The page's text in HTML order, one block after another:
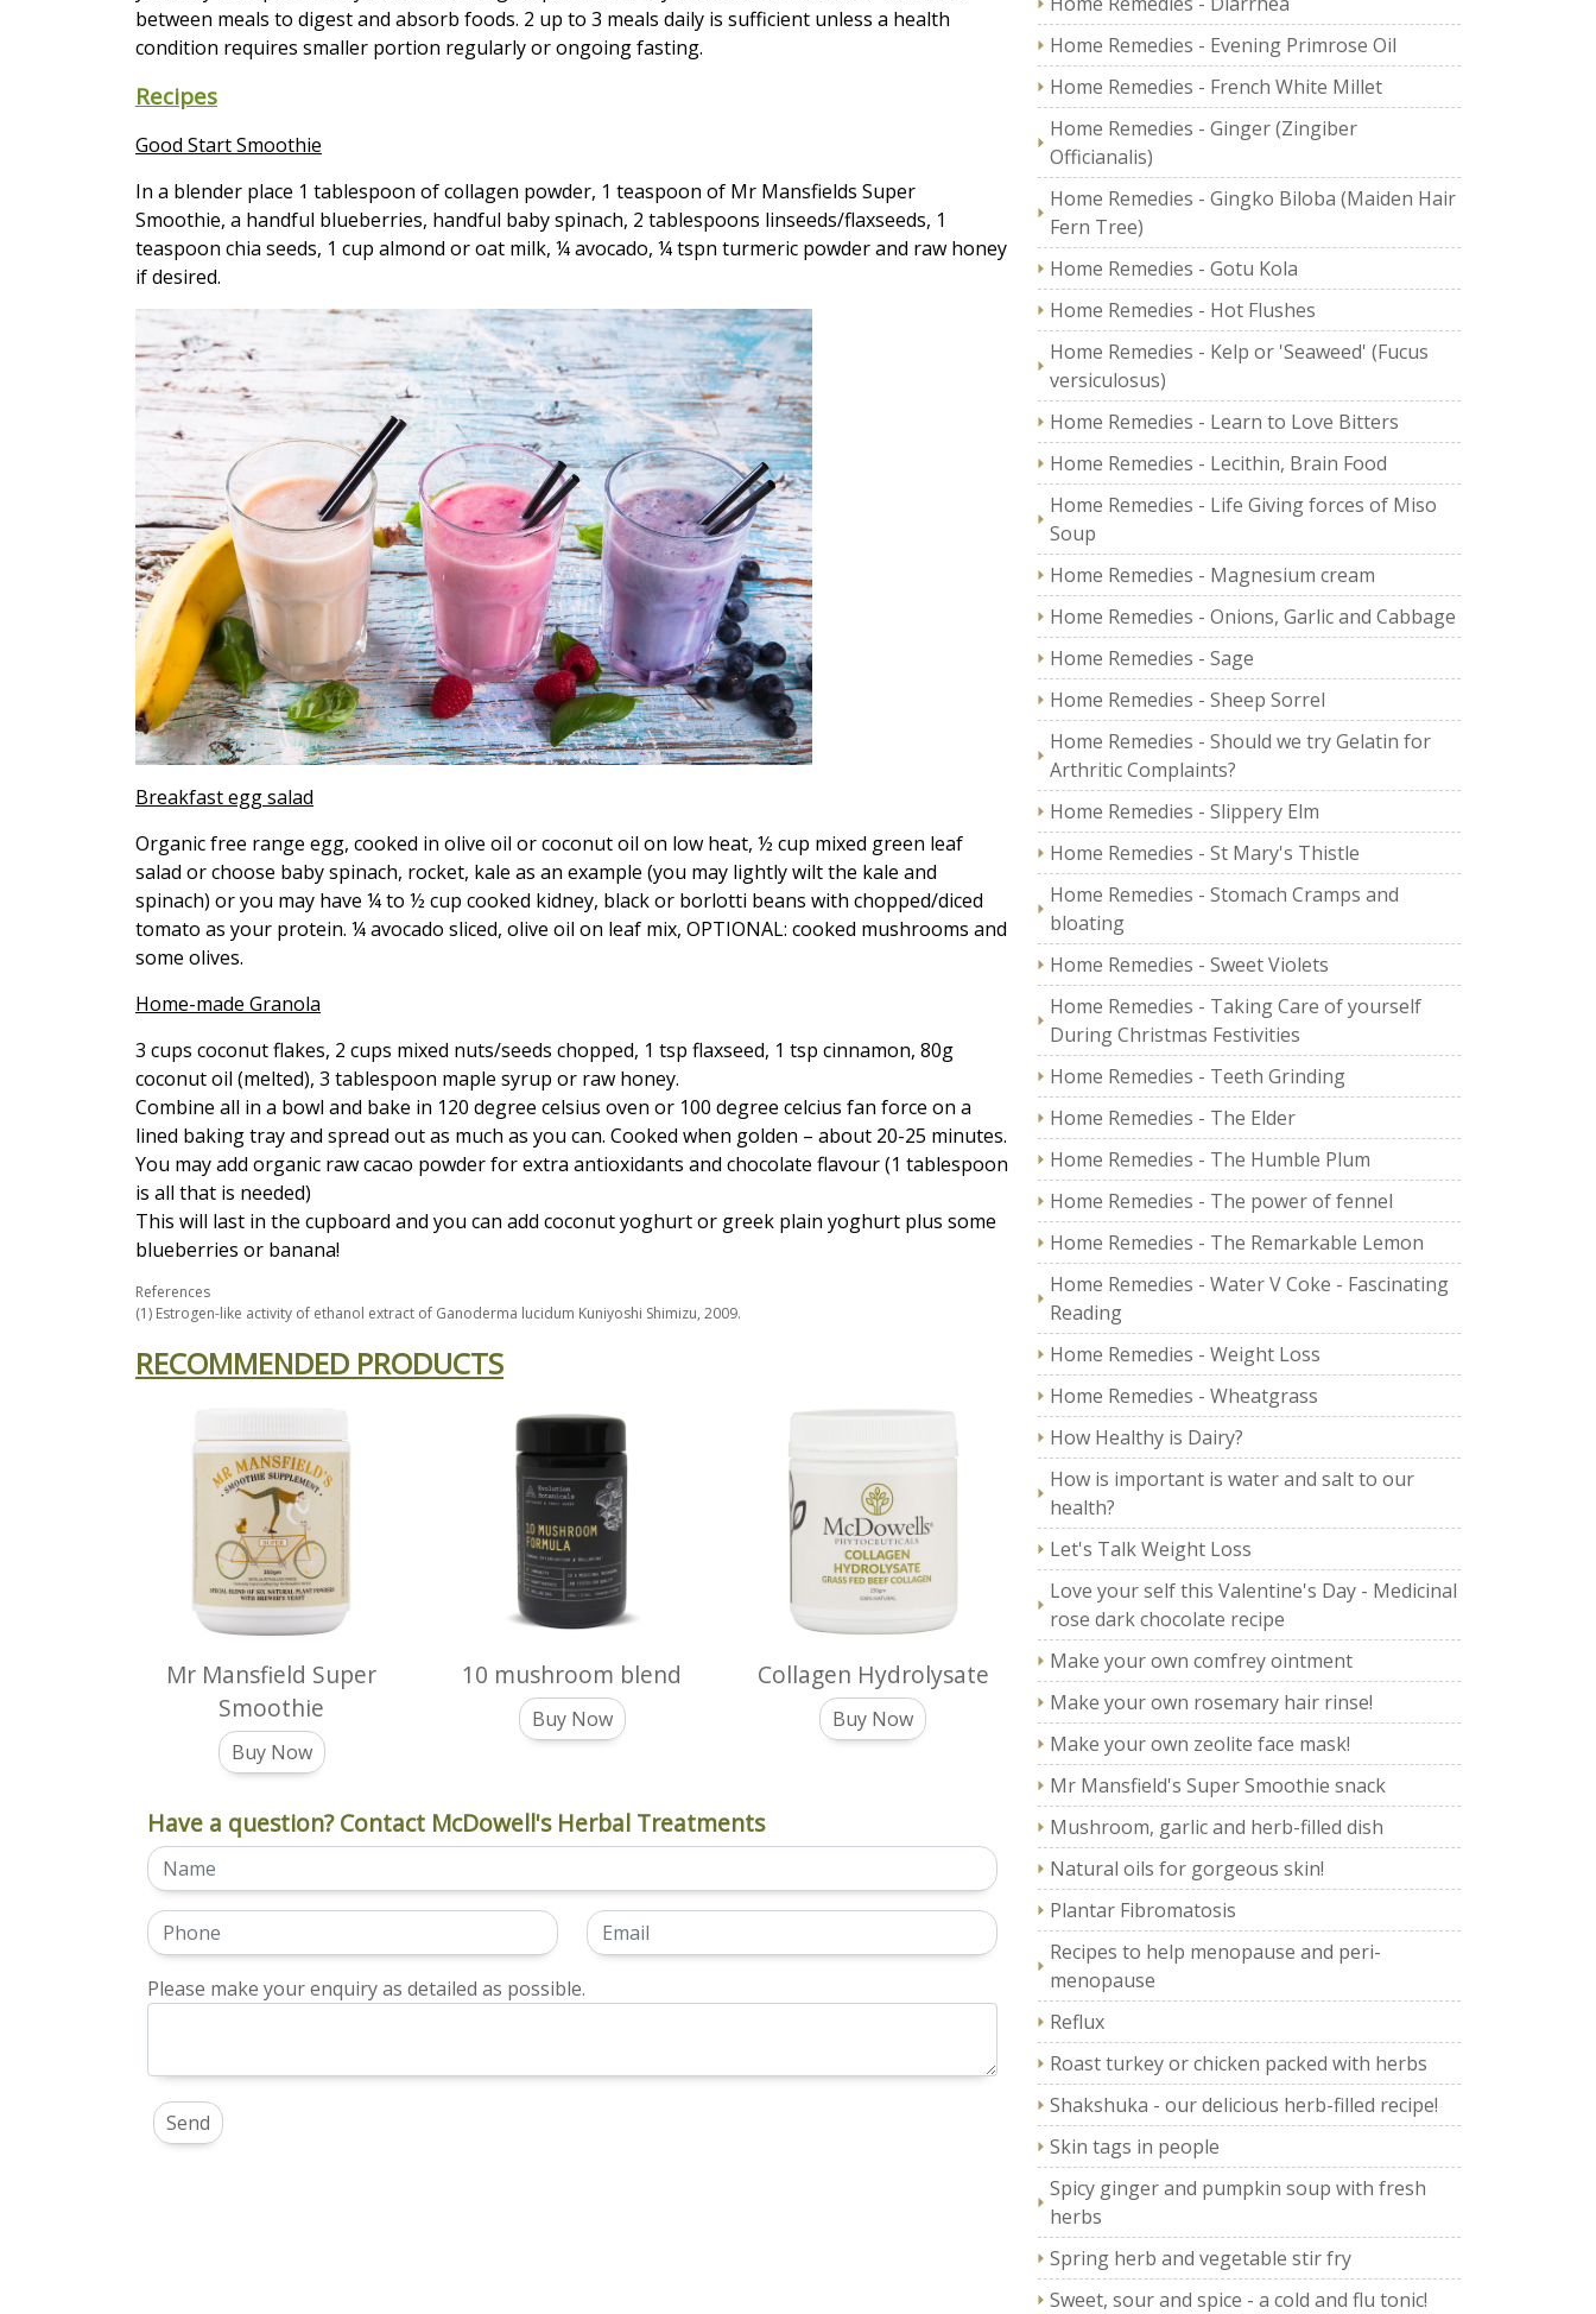
between meals to digest and absorb foods. 2 up to 3 meals daily is sufficient unless a health
condition requires smaller portion regularly or ongoing fasting.
Recipes
Good Start Smoothie
In a blender place 1 tablespoon of collagen powder, 1 teaspoon of Mr Mansfields Super
Smoothie, a handful blueberries, handful baby spinach, 2 tablespoons linseeds/flaxseeds, 1
teaspoon chia seeds, 1 cup almond or oat milk, ¼ avocado, ¼ tspn turmeric powder and raw honey
if desired.
Breakfast egg salad
Organic free range egg, cooked in olive oil or coconut oil on low heat, ½ cup mixed green leaf
salad or choose baby spinach, rocket, kale as an example (you may lightly wilt the kale and
spinach) or you may have ¼ to ½ cup cooked kidney, black or borlotti beans with chopped/diced
tomato as your protein. ¼ avocado sliced, olive oil on leaf mix, OPTIONAL: cooked mushrooms and
some olives.
Home-made Granola
3 cups coconut flakes, 2 cups mixed nuts/seeds chopped, 1 tsp flaxseed, 1 tsp cinnamon, 80g
coconut oil (melted), 3 tablespoon maple syrup or raw honey.
Combine all in a bowl and bake in 120 degree celsius oven or 100 degree celcius fan force on a
lined baking tray and spread out as much as you can. Cooked when golden – about 20-25 minutes.
You may add organic raw cacao powder for extra antioxidants and chocolate flavour (1 tablespoon
is all that is needed)
This will last in the cupboard and you can add coconut yoghurt or greek plain yoghurt plus some
blueberries or banana!
References
(1) Estrogen-like activity of ethanol extract of Ganoderma lucidum Kuniyoshi Shimizu, 2009.
RECOMMENDED PRODUCTS
Mr Mansfield Super
Smoothie
Buy Now
10 mushroom blend
Buy Now
Collagen Hydrolysate
Buy Now
Have a question? Contact McDowell's Herbal Treatments
Please make your enquiry as detailed as possible.
Home Remedies - Evening Primrose Oil
Home Remedies - French White Millet
Home Remedies - Ginger (Zingiber
Officianalis)
Home Remedies - Gingko Biloba (Maiden Hair
Fern Tree)
Home Remedies - Gotu Kola
Home Remedies - Hot Flushes
Home Remedies - Kelp or 'Seaweed' (Fucus
versiculosus)
Home Remedies - Learn to Love Bitters
Home Remedies - Lecithin, Brain Food
Home Remedies - Life Giving forces of Miso
Soup
Home Remedies - Magnesium cream
Home Remedies - Onions, Garlic and Cabbage
Home Remedies - Sage
Home Remedies - Sheep Sorrel
Home Remedies - Should we try Gelatin for
Arthritic Complaints?
Home Remedies - Slippery Elm
Home Remedies - St Mary's Thistle
Home Remedies - Stomach Cramps and
bloating
Home Remedies - Sweet Violets
Home Remedies - Taking Care of yourself
During Christmas Festivities
Home Remedies - Teeth Grinding
Home Remedies - The Elder
Home Remedies - The Humble Plum
Home Remedies - The power of fennel
Home Remedies - The Remarkable Lemon
Home Remedies - Water V Coke - Fascinating
Reading
Home Remedies - Weight Loss
Home Remedies - Wheatgrass
How Healthy is Dairy?
How is important is water and salt to our
health?
Let's Talk Weight Loss
Love your self this Valentine's Day - Medicinal
rose dark chocolate recipe
Make your own comfrey ointment
Make your own rosemary hair rinse!
Make your own zeolite face mask!
Mr Mansfield's Super Smoothie snack
Mushroom, garlic and herb-filled dish
Natural oils for gorgeous skin!
Plantar Fibromatosis
Recipes to help menopause and peri-
menopause
Reflux
Roast turkey or chicken packed with herbs
Shakshuka - our delicious herb-filled recipe!
Skin tags in people
Spicy ginger and pumpkin soup with fresh
herbs
Spring herb and vegetable stir fry
Sweet, sour and spice - a cold and flu tonic!